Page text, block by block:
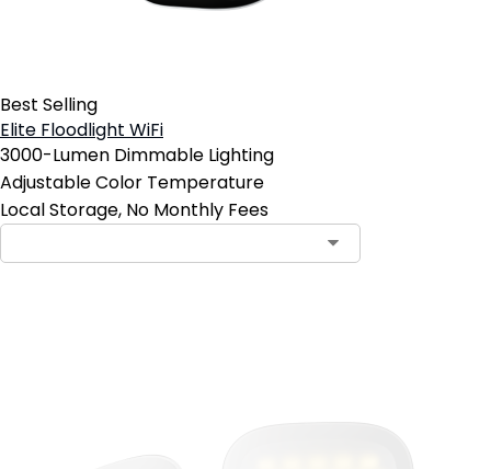
Best Selling
Elite Floodlight WiFi
3000-Lumen Dimmable Lighting
Adjustable Color Temperature
Local Storage, No Monthly Fees